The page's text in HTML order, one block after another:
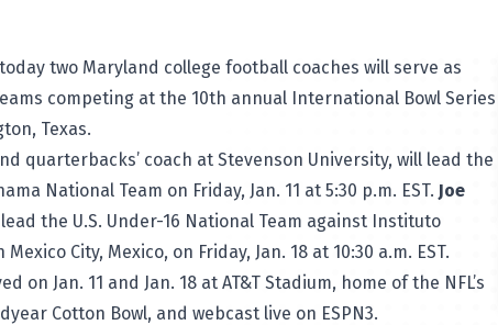
two Maryland college football coaches will serve as
competing at the 10th annual International Bowl Series
Texas.
quarterbacks’ coach at Stevenson University, will lead the
National Team on Friday, Jan. 11 at 5:30 p.m. EST. Joe
the U.S. Under-16 National Team against Instituto
City, Mexico, on Friday, Jan. 18 at 10:30 a.m. EST.
on Jan. 11 and Jan. 18 at AT&T Stadium, home of the NFL’s
Cotton Bowl, and webcast live on ESPN3.